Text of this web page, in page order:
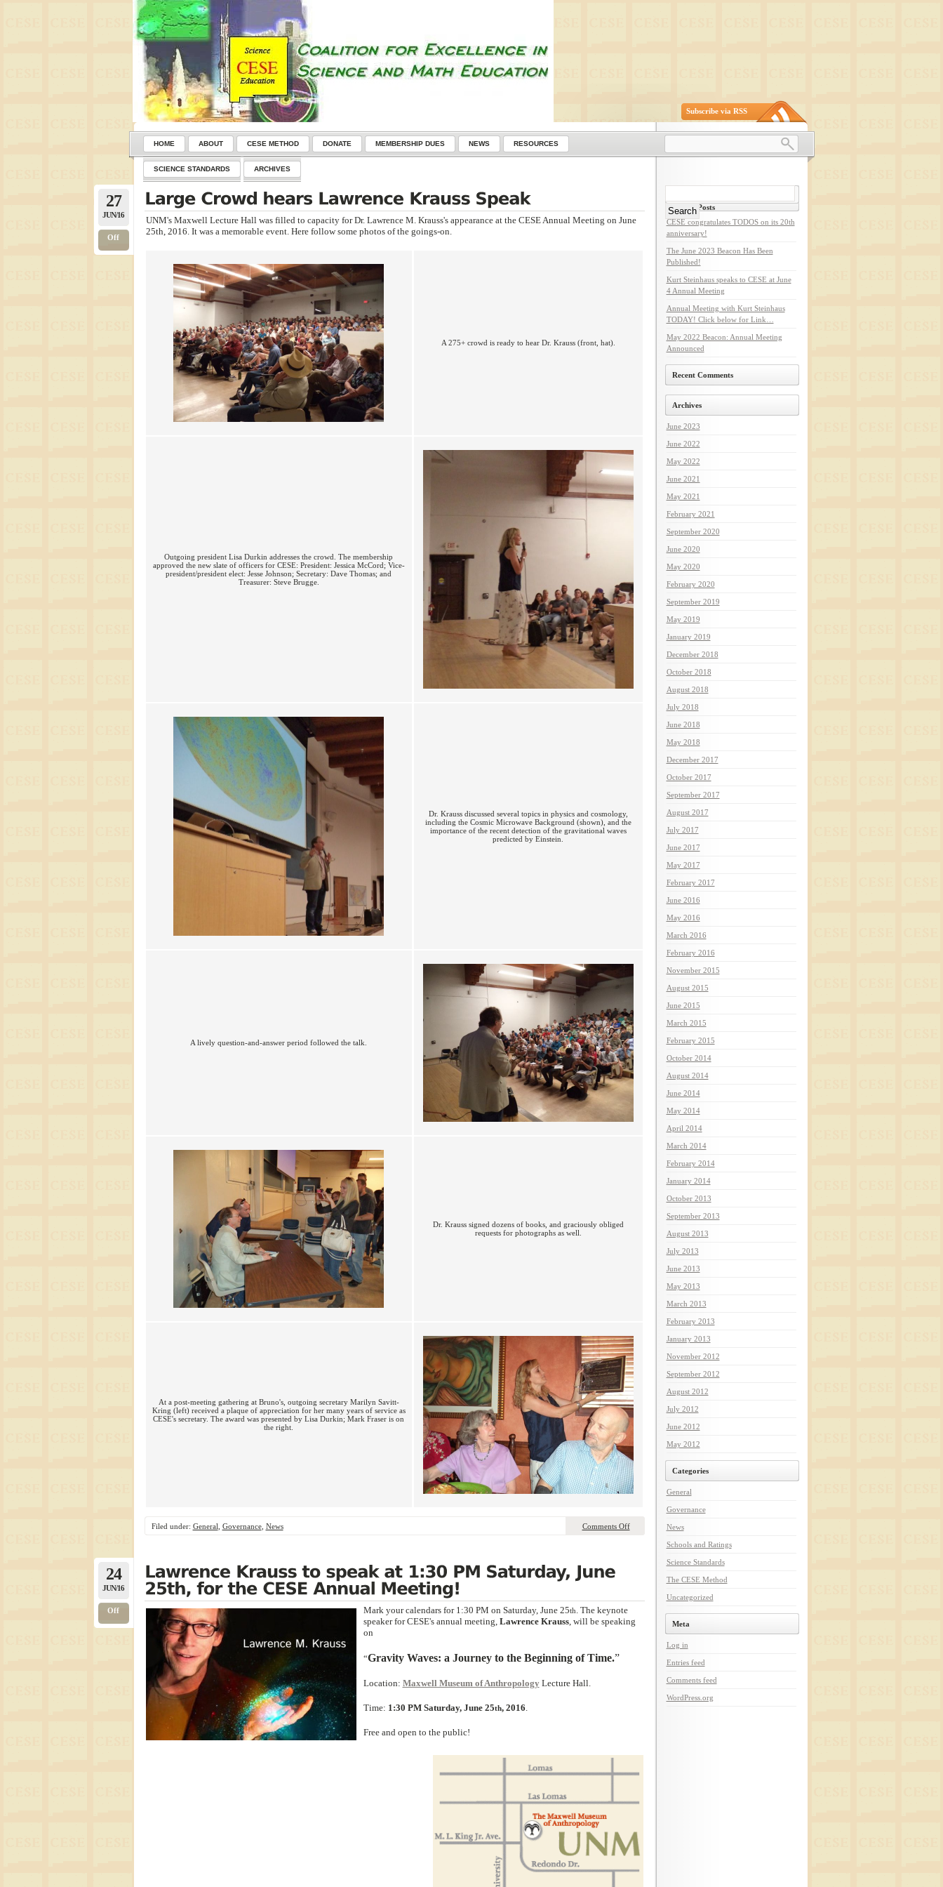
Subscribe via RSS
HOME ABOUT CESE METHOD DONATE MEMBERSHIP DUES NEWS RESOURCES
SCIENCE STANDARDS ARCHIVES
27
JUN/16
Off
UNM's Maxwell Lecture Hall was filled to capacity for Dr. Lawrence M. Krauss's appearance at the CESE Annual Meeting on June
25th, 2016. It was a memorable event. Here follow some photos of the goings-on.
A 275+ crowd is ready to hear Dr. Krauss (front, hat).
Outgoing president Lisa Durkin addresses the crowd. The membership
approved the new slate of officers for CESE: President: Jessica McCord; Vice-
president/president elect: Jesse Johnson; Secretary: Dave Thomas; and
Treasurer: Steve Brugge.
Dr. Krauss discussed several topics in physics and cosmology,
including the Cosmic Microwave Background (shown), and the
importance of the recent detection of the gravitational waves
predicted by Einstein.
A lively question-and-answer period followed the talk.
Dr. Krauss signed dozens of books, and graciously obliged
requests for photographs as well.
At a post-meeting gathering at Bruno's, outgoing secretary Marilyn Savitt-
Kring (left) received a plaque of appreciation for her many years of service as
CESE's secretary. The award was presented by Lisa Durkin; Mark Fraser is on
the right.
Filed under: General Governance, News Comments Off
24
JUN/16
Off Mark your calendars for 1:30 PM on Saturday, June 25th. The keynote
speaker for CESE's annual meeting, Lawrence Krauss, will be speaking
on
“Gravity Waves: a Journey to the Beginning ofTime.”
Location: Maxwell Museum of AnthropologyLecture Hall.
Time: 1:30 PM Saturday, June 25th, 2016.
Free and open to the public!
Search
Recent Posts
CESE congratulates TODOS on its 20th
anniversary!
The June 2023 Beacon Has Been
Published!
Kurt Steinhaus speaks to CESE at June
4 Annual Meeting
Annual Meeting with Kurt Steinhaus
TODAY! Click below for Link…
May 2022 Beacon: Annual Meeting
Announced
Recent Comments
Archives
June 2023
June 2022
May 2022
June 2021
May 2021
February 2021
September 2020
June 2020
May 2020
February 2020
September 2019
May 2019
January 2019
December 2018
October 2018
August 2018
July 2018
June 2018
May 2018
December 2017
October 2017
September 2017
August 2017
July 2017
June 2017
May 2017
February 2017
June 2016
May 2016
March 2016
February 2016
November 2015
August 2015
June 2015
March 2015
February 2015
October 2014
August 2014
June 2014
May 2014
April 2014
March 2014
February 2014
January 2014
October 2013
September 2013
August 2013
July 2013
June 2013
May 2013
March 2013
February 2013
January 2013
November 2012
September 2012
August 2012
July 2012
June 2012
May 2012
Categories
General
Governance
News
Schools and Ratings
Science Standards
The CESE Method
Uncategorized
Meta
Log in
Entries feed
Comments feed
WordPress.org